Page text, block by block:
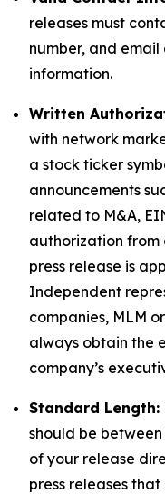
releases must
number, and
information.
Written
with network
a stock ticker
announcements
related to M&A,
authorization
press release is
Independent
companies, MLM
always obtain the
company’s
Standard Length:
should be
of your release
press releases